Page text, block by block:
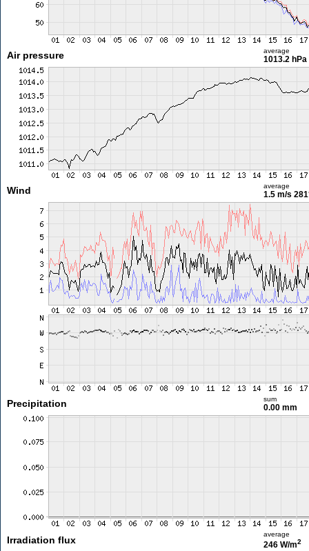
Air pressure average
1013.2 hPa
Wind average
1.5 m/s
Precipitation sum
0.00 mm
Irradiation flux
average
246 W/m2